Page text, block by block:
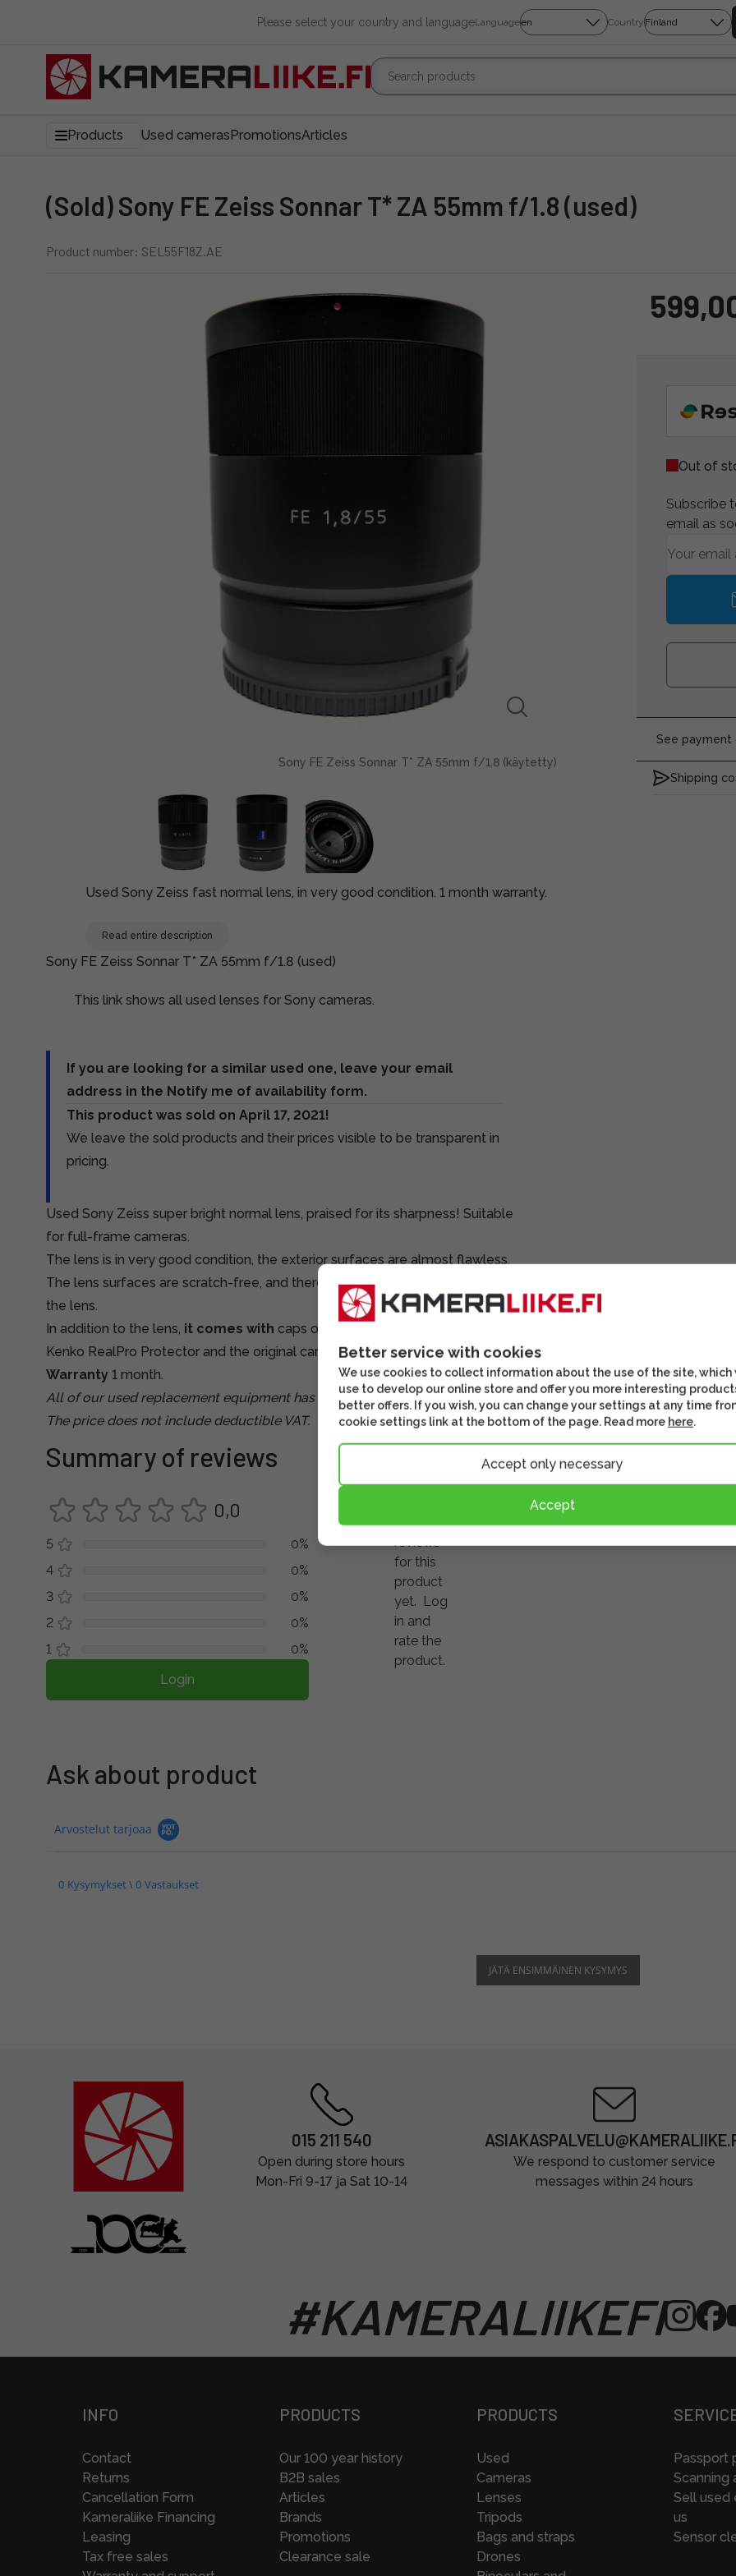
Please select your country and languageLanguage Country
Products Used camerasPromotionsArticles
(Sold) Sony FE Zeiss Sonnar T* ZA 55mm f/1.8 (used)
Product number: SEL55F18Z.AE
Sony FE Zeiss Sonnar T* ZA 55mm f/1.8 (käytetty)
Used Sony Zeiss fast normal lens, in very good condition. 1 month warranty.
Read entire description
Out of
Subscribe
email as
See payment
Shipping
Sony FE Zeiss Sonnar T* ZA 55mm f/1.8 (used)
This link shows all used lenses for Sony cameras.
If you are looking for a similar used one, leave your email
address in the Notify me of availability form.
This product was sold on April 17, 2021!
We leave the sold products and their prices visible to be transparent in
pricing.
Used Sony Zeiss super bright normal lens, praised for its sharpness! Suitable
for full-frame cameras.
The lens is in very good condition, the exterior surfaces are almost flawless.
The lens surfaces are scratch-free, and there is a Kenko protective filter on
the lens.
In addition to the lens, it comes with caps on both ends, a lens hood, a
Kenko RealPro Protector and the original cardboard box.
Warranty 1 month.
All of our used replacement equipment has been tested and inspected.
The price does not include deductible VAT.
Summary of reviews
0,0
5
0%
4
0%
3
0%
2
0%
1
0%
Login
are no
reviews
for this
product
yet. Log
in and
rate the
product.
Ask about product
Arvostelut tarjoaa
0 Kysymykset \ 0 Vastaukset
JÄTÄ ENSIMMÄINEN KYSYMYS
015 211 540
Open during store hours
Mon-Fri 9-17 ja Sat 10-14
We respond to customer service
messages within 24 hours
#KAMERALIIKEFI
INFO
Contact
Returns
Cancellation Form
Kameraliike Financing
Leasing
Tax free sales
PRODUCTS
Our 100 year history
B2B sales
Articles
Brands
Promotions
Clearance sale
PRODUCTS
Used
Cameras
Lenses
Tripods
Bags and straps
Drones
Passport
Scanning
Sell used
us
Sensor
Better service with cookies
We use cookies to collect information about the use of the site, which
use to develop our online store and offer you more interesting
better offers. If you wish, you can change your settings at any time
cookie settings link at the bottom of the page. Read more here.
Accept only necessary
Accept